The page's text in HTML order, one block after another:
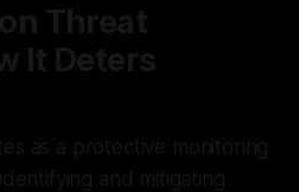
Threat
It Deters
as a protective monitoring
and mitigating